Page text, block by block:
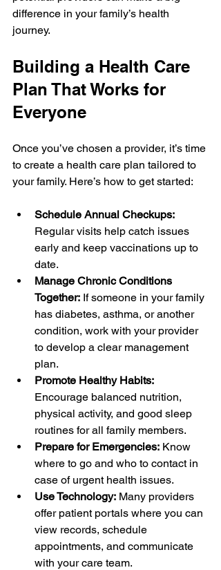
difference in your family’s health
journey.
Building a Health Care
Plan That Works for
Everyone
Once you’ve chosen a provider, it’s time
to create a health care plan tailored to
your family. Here’s how to get started:
Schedule Annual Checkups:
Regular visits help catch issues
early and keep vaccinations up to
date.
Manage Chronic Conditions
Together: If someone in your family
has diabetes, asthma, or another
condition, work with your provider
to develop a clear management
plan.
Promote Healthy Habits:
Encourage balanced nutrition,
physical activity, and good sleep
routines for all family members.
Prepare for Emergencies: Know
where to go and who to contact in
case of urgent health issues.
Use Technology: Many providers
offer patient portals where you can
view records, schedule
appointments, and communicate
with your care team.